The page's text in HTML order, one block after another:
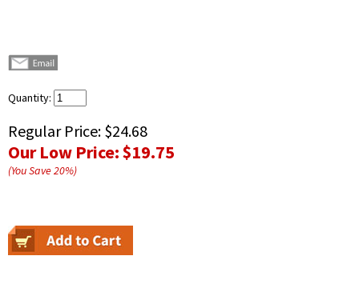
Quantity:
Regular Price: $24.68
Our Low Price:$19.75
(You Save20%)